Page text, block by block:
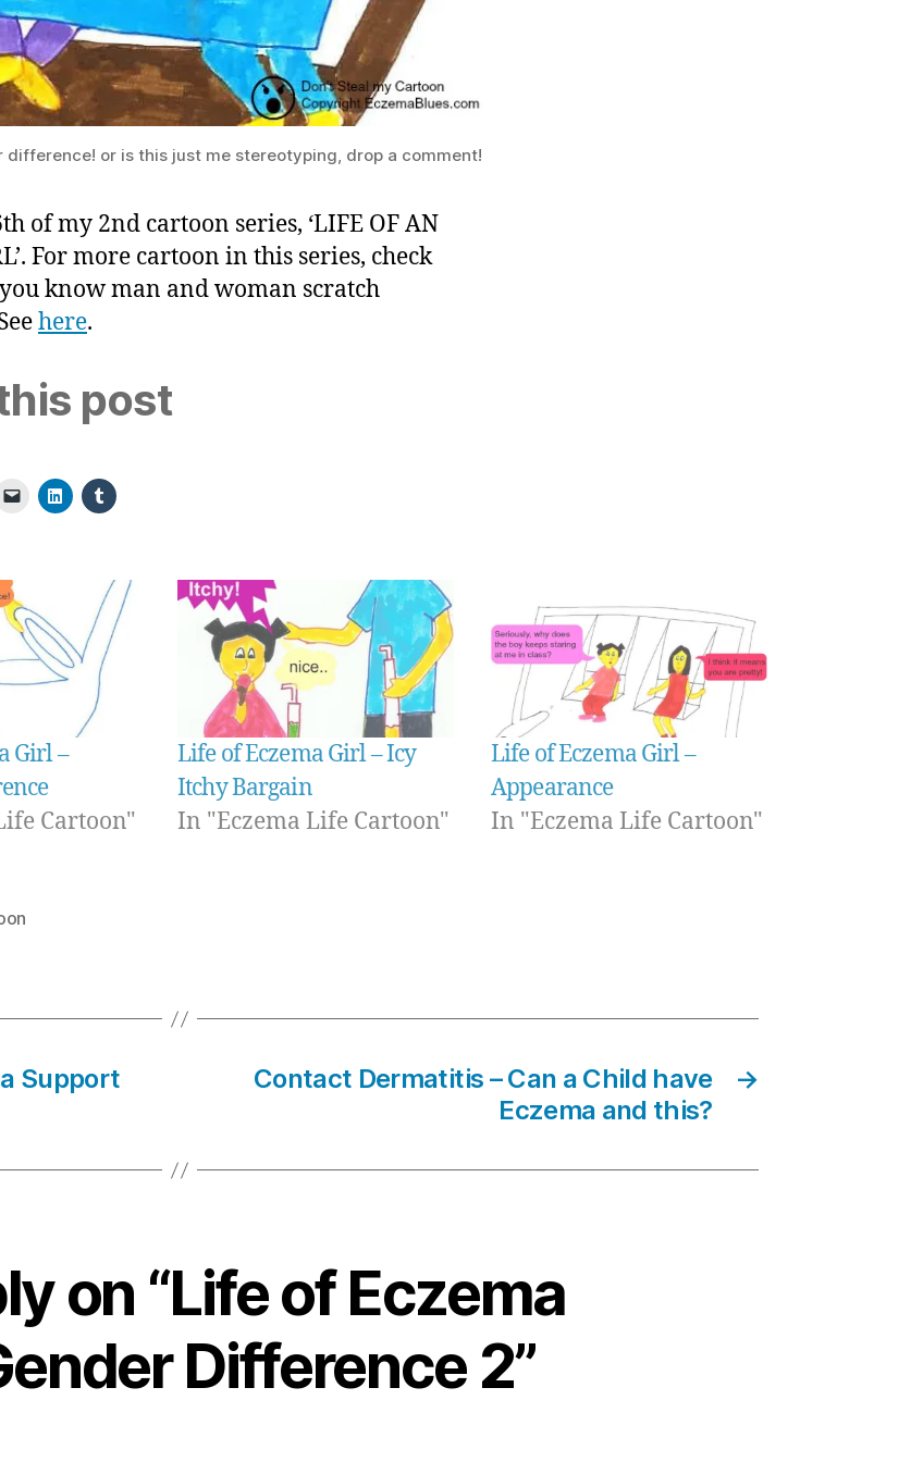
difference! or is this just me stereotyping, drop a comment!
of my 2nd cartoon series, ‘LIFE OF AN
For more cartoon in this series, check
know man and woman scratch
here.
post
Girl –
Cartoon"
Life of Eczema Girl – Icy
Itchy Bargain
In "Eczema Life Cartoon"
Life of Eczema Girl –
Appearance
In "Eczema Life Cartoon"
Support
→
Contact Dermatitis – Can a Child have
Eczema and this?
on “Life of Eczema
Difference 2”